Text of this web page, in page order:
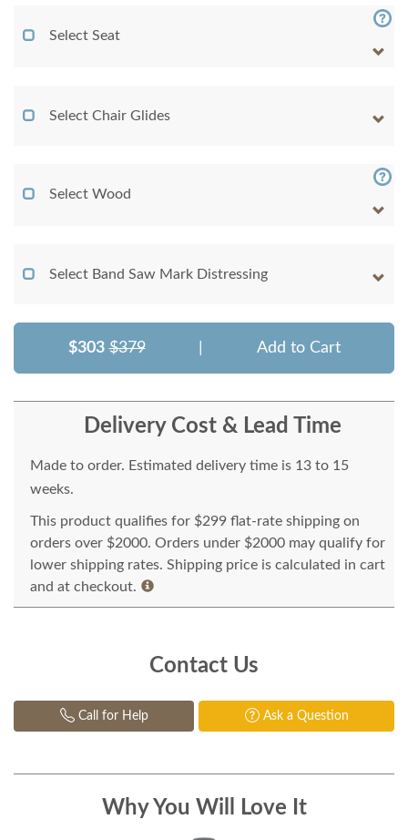
Select Seat
Select Chair Glides
Select Wood
Select Band Saw Mark Distressing
$303 $379 Add to Cart
Delivery Cost & Lead Time
Made to order. Estimated delivery time is 13 to 15
weeks.
This product qualifies for $299 flat-rate shipping on
orders over $2000. Orders under $2000 may qualify for
lower shipping rates. Shipping price is calculated in cart
and at checkout.
Contact Us
Call for Help Ask a Question
Why You Will Love It